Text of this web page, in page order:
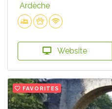
Ardèche
Website
FAVORITES